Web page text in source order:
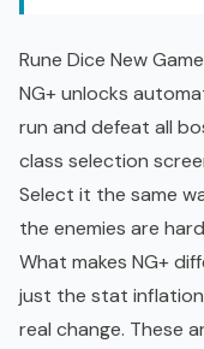
Rune Dice New
NG+ unlocks
run and defeat all
class selection
Select it the same
the enemies are
What makes NG+
just the stat
real change. These